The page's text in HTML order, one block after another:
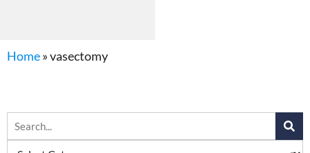
Home»vasectomy